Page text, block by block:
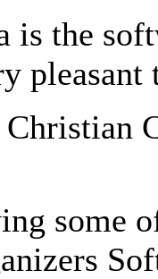
is the
pleasant
Christian
some